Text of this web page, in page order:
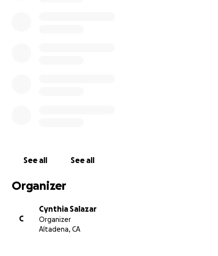
See all See all
Organizer
C
Cynthia Salazar
Organizer
Altadena, CA